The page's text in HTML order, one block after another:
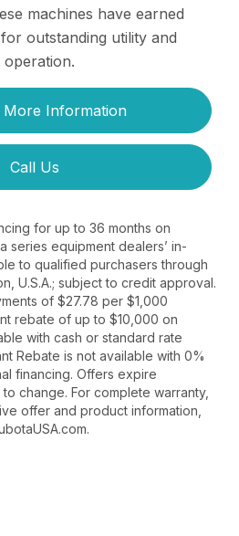
machines have earned
outstanding utility and
More Information
Call Us
for up to 36 months on
series equipment dealers’ in-
to qualified purchasers through
U.S.A.; subject to credit approval.
of $27.78 per $1,000
rebate of up to $10,000 on
with cash or standard rate
Rebate is not available with 0%
financing. Offers expire
change. For complete warranty,
offer and product information,